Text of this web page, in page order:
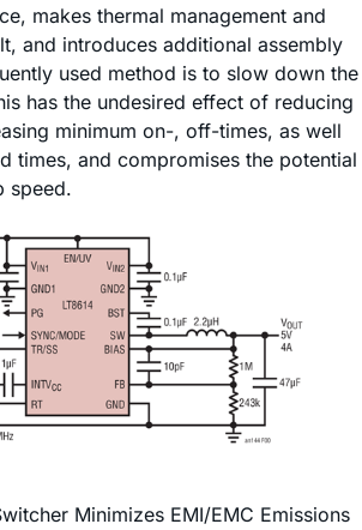
makes thermal management and
and introduces additional assembly
used method is to slow down the
has the undesired effect of reducing
minimum on-, off-times, as well
times, and compromises the potential
speed.
Minimizes EMI/EMC Emissions